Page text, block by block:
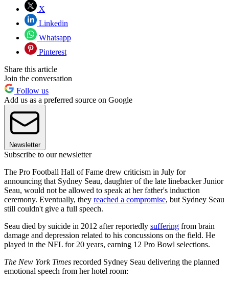
X
Linkedin
Whatsapp
Pinterest
Share this article
Join the conversation
Follow us
Add us as a preferred source on Google
Newsletter
Subscribe to our newsletter
The Pro Football Hall of Fame drew criticism in July for
announcing that Sydney Seau, daughter of the late linebacker Junior
Seau, would not be allowed to speak at her father's induction
ceremony. Eventually, they reached a compromise, but Sydney Seau
still couldn't give a full speech.
Seau died by suicide in 2012 after reportedly suffering from brain
damage and depression related to his concussions on the field. He
played in the NFL for 20 years, earning 12 Pro Bowl selections.
The New York Times recorded Sydney Seau delivering the planned
emotional speech from her hotel room: